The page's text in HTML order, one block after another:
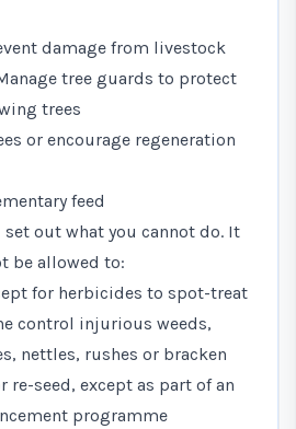
damage from livestock
tree guards to protect
trees
or encourage regeneration
feed
out what you cannot do. It
be allowed to:
for herbicides to spot-treat
control injurious weeds,
nettles, rushes or bracken
seed, except as part of an
programme